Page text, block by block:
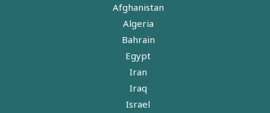
Afghanistan
Algeria
Bahrain
Egypt
Iran
Iraq
Israel